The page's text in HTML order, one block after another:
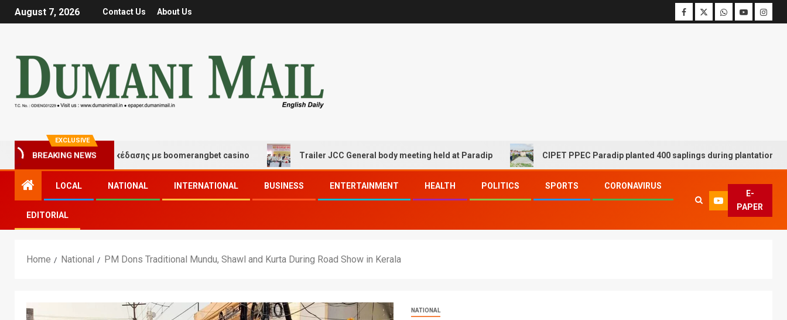
August 7, 2026 Contact Us About Us
EXCLUSIVE
BREAKING NEWS
τύχης και διασκέδασης με boomerangbet casino Trailer JCC General body meeting held at Paradip CIPET PPEC Paradip planted 400 saplings during plantation drive week
LOCAL NATIONAL INTERNATIONAL BUSINESS ENTERTAINMENT HEALTH POLITICS SPORTS CORONAVIRUS
EDITORIAL
E-
PAPER
Home National PM Dons Traditional Mundu, Shawl and Kurta During Road Show in Kerala
NATIONAL